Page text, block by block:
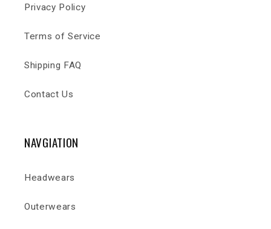
Privacy Policy
Terms of Service
Shipping FAQ
Contact Us
NAVGIATION
Headwears
Outerwears